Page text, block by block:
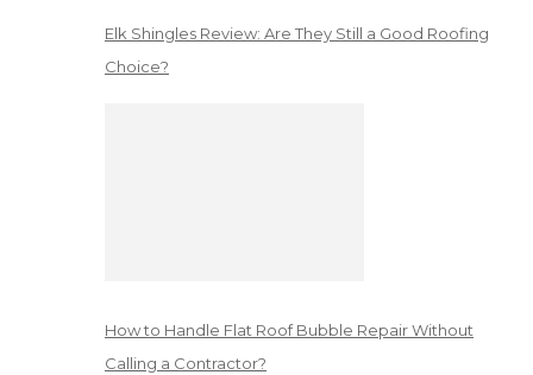
Elk Shingles Review: Are They Still a Good Roofing
Choice?
How to Handle Flat Roof Bubble Repair Without
Calling a Contractor?